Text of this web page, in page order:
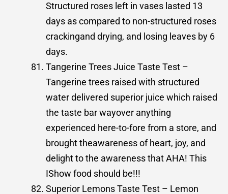
Structured roses left in vases lasted 13
days as compared to non-structured roses
crackingand drying, and losing leaves by 6
days.
Tangerine Trees Juice Taste Test –
Tangerine trees raised with structured
water delivered superior juice which raised
the taste bar wayover anything
experienced here-to-fore from a store, and
brought theawareness of heart, joy, and
delight to the awareness that AHA! This
IShow food should be!!!
Superior Lemons Taste Test – Lemon